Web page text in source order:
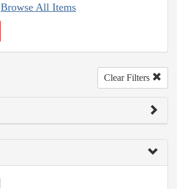
Browse All Items
Clear Filters